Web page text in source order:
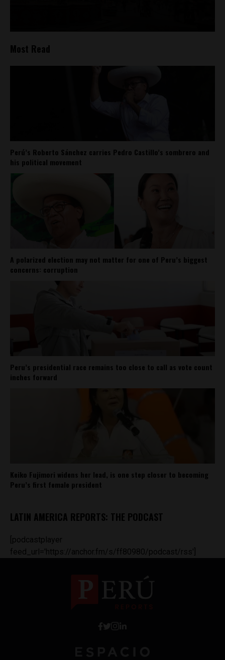
Most Read
Perú’s Roberto Sánchez carries Pedro Castillo’s sombrero and
his political movement
A polarized election may not matter for one of Peru’s biggest
concerns: corruption
Peru’s presidential race remains too close to call as vote count
inches forward
Keiko Fujimori widens her lead, is one step closer to becoming
Peru’s first female president
LATIN AMERICA REPORTS: THE PODCAST
[podcastplayer
feed_url='https://anchor.fm/s/ff80980/podcast/rss']